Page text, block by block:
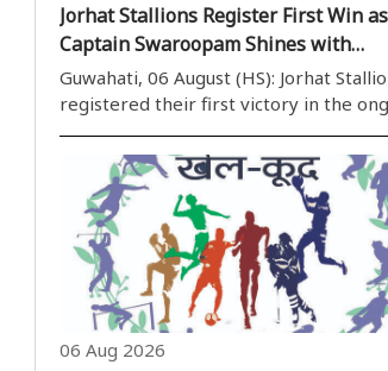
Jorhat Stallions Register First Win as
Captain Swaroopam Shines with
Unbeaten 99
Guwahati, 06 August (HS): Jorhat
registered their first victory in the
Assam Premier League (APL) 2026 with
emphatic eight-wicket win over
unbeaten Barak Legends at the ACA
06 Aug 2026